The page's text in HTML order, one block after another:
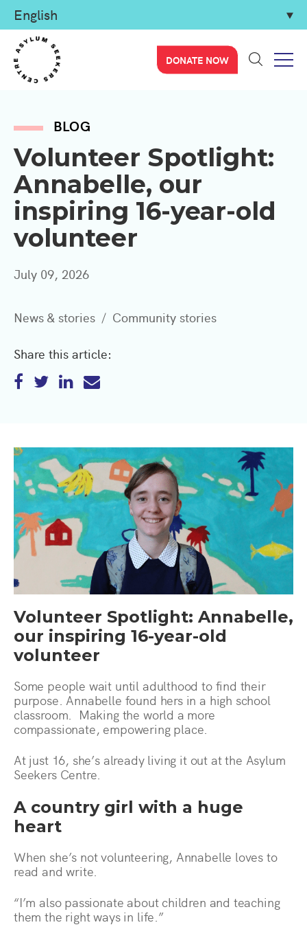
DONATE NOW
BLOG
Volunteer Spotlight:
Annabelle, our
inspiring 16-year-old
volunteer
July 09, 2026
News & stories Community stories
Share this article:
Volunteer Spotlight: Annabelle,
our inspiring 16-year-old
volunteer
Some people wait until adulthood to find their
purpose. Annabelle found hers in a high school
classroom. Making the world a more
compassionate, empowering place.
At just 16, she’s already living it out at the Asylum
Seekers Centre.
A country girl with a huge
heart
When she’s not volunteering, Annabelle loves to
read and write.
“I’m also passionate about children and teaching
them the right ways in life.”